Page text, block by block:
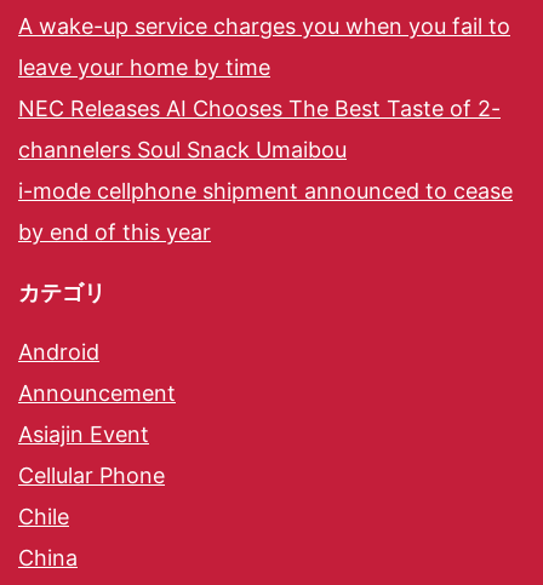
A wake-up service charges you when you fail to
leave your home by time
NEC Releases AI Chooses The Best Taste of 2-
channelers Soul Snack Umaibou
i-mode cellphone shipment announced to cease
by end of this year
カテゴリ
Android
Announcement
Asiajin Event
Cellular Phone
Chile
China